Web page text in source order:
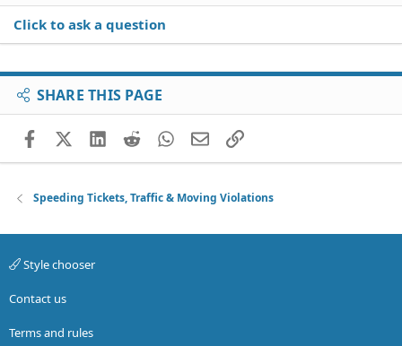
Click to ask a question
SHARE THIS PAGE
FacebookX (Twitter)
LinkedIn
RedditWhatsApp
EmailLink
Speeding Tickets, Traffic & Moving Violations
Style chooser
Contact us
Terms and rules